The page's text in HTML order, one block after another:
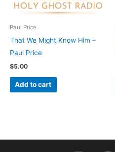
Paul Price
That We Might Know Him –
Paul Price
$5.00
Add to cart